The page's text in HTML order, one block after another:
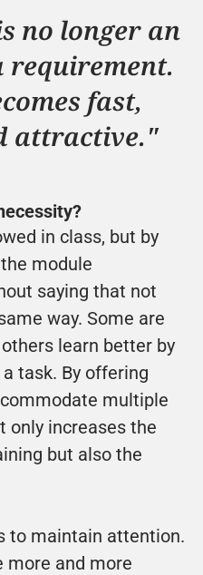
no longer an
fast,
attractive."
in class, but by
module
saying that not
way. Some are
learn better by
task. By offering
multiple
only increases the
but also the
to maintain attention.
more and more